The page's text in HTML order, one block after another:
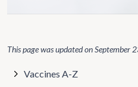
This page was updated onSeptember
Vaccines A-Z